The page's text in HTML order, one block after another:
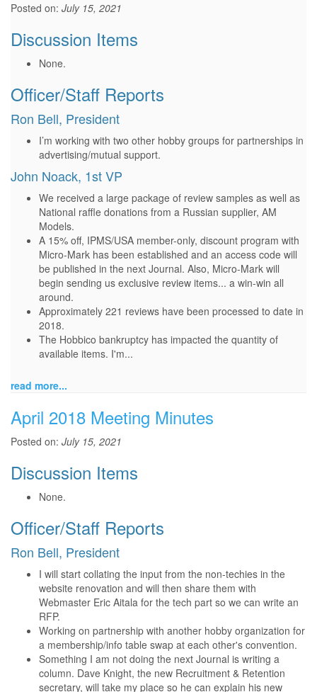
Posted on: July 15, 2021
Discussion Items
None.
Officer/Staff Reports
Ron Bell, President
I’m working with two other hobby groups for partnerships in
advertising/mutual support.
John Noack, 1st VP
We received a large package of review samples as well as
National raffle donations from a Russian supplier, AM
Models.
A 15% off, IPMS/USA member-only, discount program with
Micro-Mark has been established and an access code will
be published in the next Journal. Also, Micro-Mark will
begin sending us exclusive review items... a win-win all
around.
Approximately 221 reviews have been processed to date in
2018.
The Hobbico bankruptcy has impacted the quantity of
available items. I'm...
read more...
April 2018 Meeting Minutes
Posted on: July 15, 2021
Discussion Items
None.
Officer/Staff Reports
Ron Bell, President
I will start collating the input from the non-techies in the
website renovation and will then share them with
Webmaster Eric Aitala for the tech part so we can write an
RFP.
Working on partnership with another hobby organization for
a membership/info table swap at each other's convention.
Something I am not doing the next Journal is writing a
column. Dave Knight, the new Recruitment & Retention
secretary, will take my place so he can explain his new